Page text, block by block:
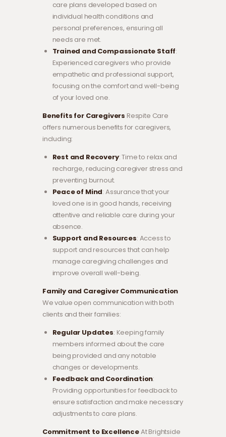
care plans developed based on
individual health conditions and
personal preferences, ensuring all
needs are met.
Trained and Compassionate Staff:
Experienced caregivers who provide
empathetic and professional support,
focusing on the comfort and well-being
of your loved one.
Benefits for Caregivers Respite Care
offers numerous benefits for caregivers,
including:
Rest and Recovery: Time to relax and
recharge, reducing caregiver stress and
preventing burnout.
Peace of Mind: Assurance that your
loved one is in good hands, receiving
attentive and reliable care during your
absence.
Support and Resources: Access to
support and resources that can help
manage caregiving challenges and
improve overall well-being.
Family and Caregiver Communication
We value open communication with both
clients and their families:
Regular Updates: Keeping family
members informed about the care
being provided and any notable
changes or developments.
Feedback and Coordination:
Providing opportunities for feedback to
ensure satisfaction and make necessary
adjustments to care plans.
Commitment to ExcellenceAt Brightside